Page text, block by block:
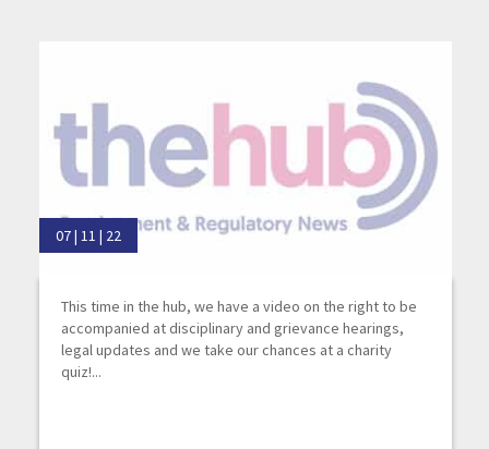
07 | 11 | 22
This time in the hub, we have a video on the right to be
accompanied at disciplinary and grievance hearings,
legal updates and we take our chances at a charity
quiz!...